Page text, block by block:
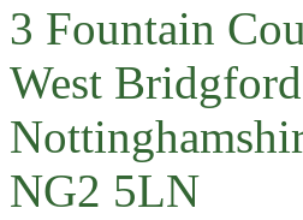
3 Fountain
West Bridgford
NG2 5LN